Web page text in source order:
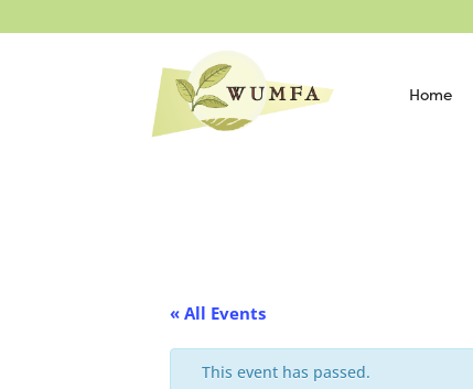
Home
« All Events
This event has passed.